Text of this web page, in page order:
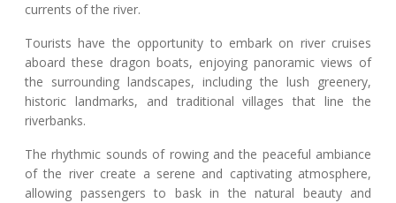
currents of the river.
Tourists have the opportunity to embark on river cruises
aboard these dragon boats, enjoying panoramic views of
the surrounding landscapes, including the lush greenery,
historic landmarks, and traditional villages that line the
riverbanks.
The rhythmic sounds of rowing and the peaceful ambiance
of the river create a serene and captivating atmosphere,
allowing passengers to bask in the natural beauty and